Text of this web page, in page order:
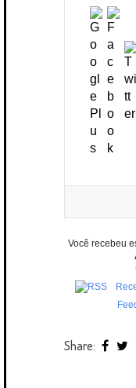
Você recebeu
Share: